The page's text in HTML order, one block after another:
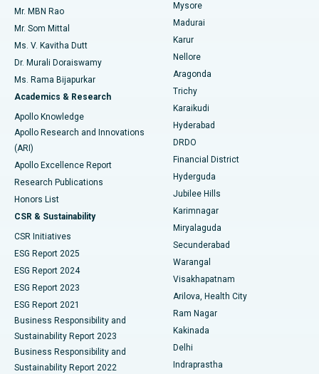
Find Psychologist
Find General Surgeon
Best Hospital in Unit-15, Bhubaneswar
Best Hospital in Seepat Road, Bilaspur
Best Hospital in Ellisbridge, Ahmedabad
Best Hospital in New Delhi
Best Hospital in DRDO, Hyderabad
Best Hospital in G S Road, Guwahati
Best Hospital in Hyderguda, Hyderabad
Best Hospital in Vijay Nagar, Indore
Best Hospital in Suryaraopeta Main Road, Kakinada
Best Hospital in Canal Circular Road, Kolkata
Best Hospital in CBD Belapur, Navi Mumbai
Best Hospital in Panchavati, Nashik
Best Hospital in secunderabad, Hyderabad
Uterine Artery Embolization
Ovarian Cystectomy
Breast Cancer Surgery
Brachytherapy
Colonoscopy
Polypectomy
Deep Brain Stimulation
Peritoneal Dialysis
Kidney Biopsy
Parathyroidectomy
Ceramic Total Knee Replacement
ERCP
Mr. MBN Rao
Mr. Som Mittal
Ms. V. Kavitha Dutt
Dr. Murali Doraiswamy
Ms. Rama Bijapurkar
Academics & Research
Apollo Knowledge
Apollo Research and Innovations
(ARI)
Apollo Excellence Report
Research Publications
Honors List
CSR & Sustainability
CSR Initiatives
ESG Report 2025
ESG Report 2024
ESG Report 2023
ESG Report 2021
Business Responsibility and
Sustainability Report 2023
Business Responsibility and
Sustainability Report 2022
Mysore
Madurai
Karur
Nellore
Aragonda
Trichy
Karaikudi
Hyderabad
DRDO
Financial District
Hyderguda
Jubilee Hills
Karimnagar
Miryalaguda
Secunderabad
Warangal
Visakhapatnam
Arilova, Health City
Ram Nagar
Kakinada
Delhi
Indraprastha